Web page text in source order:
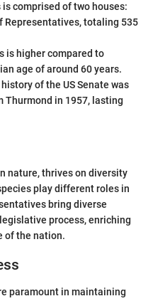
comprised of two houses:
Representatives, totaling 535
is higher compared to
age of around 60 years.
of the US Senate was
Thurmond in 1957, lasting
nature, thrives on diversity
play different roles in
bring diverse
process, enriching
of the nation.
paramount in maintaining